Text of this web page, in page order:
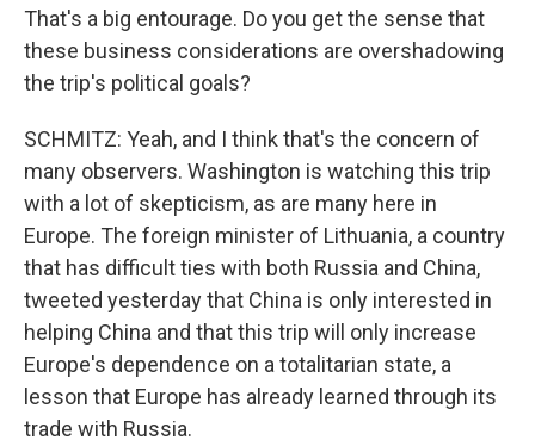
That's a big entourage. Do you get the sense that
these business considerations are overshadowing
the trip's political goals?
SCHMITZ: Yeah, and I think that's the concern of
many observers. Washington is watching this trip
with a lot of skepticism, as are many here in
Europe. The foreign minister of Lithuania, a country
that has difficult ties with both Russia and China,
tweeted yesterday that China is only interested in
helping China and that this trip will only increase
Europe's dependence on a totalitarian state, a
lesson that Europe has already learned through its
trade with Russia.